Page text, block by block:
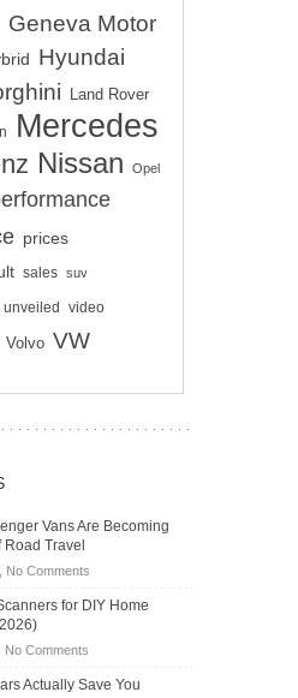
Geneva Motor
Hyundai
Land Rover
Mercedes
Nissan Opel
prices
sales suv
unveiled video
Volvo VW
Vans Are Becoming
Travel
No Commentson
Passenger
Becoming
for DIY Home
No Commentson
OBD2
Actually Save You